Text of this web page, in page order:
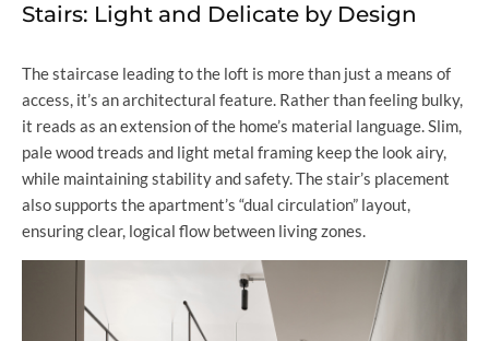
Stairs: Light and Delicate by Design
The staircase leading to the loft is more than just a means of
access, it’s an architectural feature. Rather than feeling bulky,
it reads as an extension of the home’s material language. Slim,
pale wood treads and light metal framing keep the look airy,
while maintaining stability and safety. The stair’s placement
also supports the apartment’s “dual circulation” layout,
ensuring clear, logical flow between living zones.